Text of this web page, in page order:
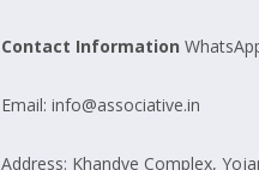
Contact Information
Email: info@associative.in
Address: Khandve Complex,